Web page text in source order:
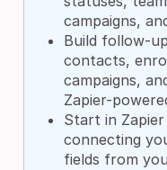
campaigns,
Build follow-
contacts,
campaigns,
Zapier-
Start in
connecting
fields from